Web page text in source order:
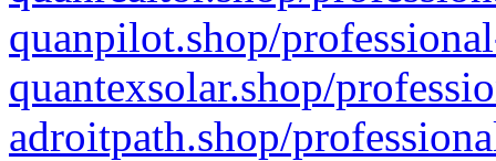
quanpilot.shop/
quantexsolar.shop/
adroitpath.shop/